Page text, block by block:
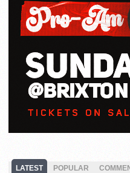
LATEST POPULAR